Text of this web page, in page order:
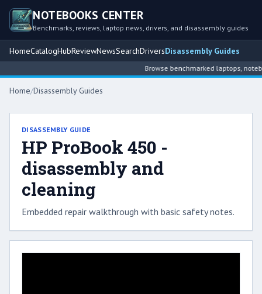
NOTEBOOKS CENTER
Benchmarks, reviews, laptop news, drivers, and disassembly guides
HomeCatalogHubReviewNewsSearchDriversDisassembly Guides
Browse benchmarked laptops,
Home/Disassembly Guides
DISASSEMBLY GUIDE
HP ProBook 450 -
disassembly and
cleaning
Embedded repair walkthrough with basic safety notes.